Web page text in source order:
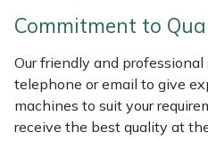
Commitment to
Our friendly and
telephone or email to give
machines to suit your
receive the best quality at
Marlow
Maruyama
Masport